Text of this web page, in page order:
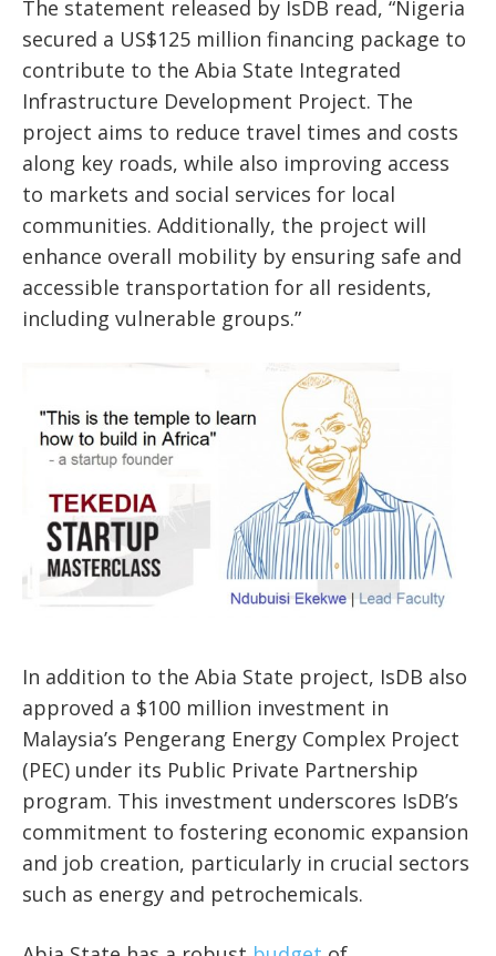
The statement released by IsDB read, “Nigeria
secured a US$125 million financing package to
contribute to the Abia State Integrated
Infrastructure Development Project. The
project aims to reduce travel times and costs
along key roads, while also improving access
to markets and social services for local
communities. Additionally, the project will
enhance overall mobility by ensuring safe and
accessible transportation for all residents,
including vulnerable groups.”
In addition to the Abia State project, IsDB also
approved a $100 million investment in
Malaysia’s Pengerang Energy Complex Project
(PEC) under its Public Private Partnership
program. This investment underscores IsDB’s
commitment to fostering economic expansion
and job creation, particularly in crucial sectors
such as energy and petrochemicals.